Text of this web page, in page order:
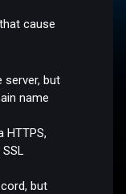
cause
server, but
name
HTTPS,
but